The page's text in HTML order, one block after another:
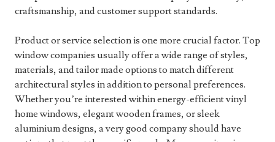
craftsmanship, and customer support standards.
Product or service selection is one more crucial factor. Top
window companies usually offer a wide range of styles,
materials, and tailor made options to match different
architectural styles in addition to personal preferences.
Whether you’re interested within energy-efficient vinyl
home windows, elegant wooden frames, or sleek
aluminium designs, a very good company should have